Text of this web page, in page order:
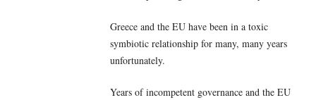
Greece and the EU have been in a toxic
symbiotic relationship for many, many years
unfortunately.
Years of incompetent governance and the EU